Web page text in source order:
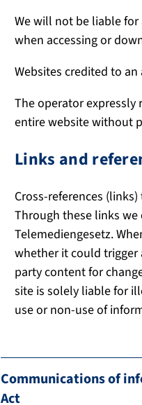
We will not be liable
when accessing or
Websites credited to
The operator expressly
entire website without
Links and
Cross-references
Through these links
Telemediengesetz.
whether it could trigger
party content for
site is solely liable for
use or non-use of
Communications of
Act